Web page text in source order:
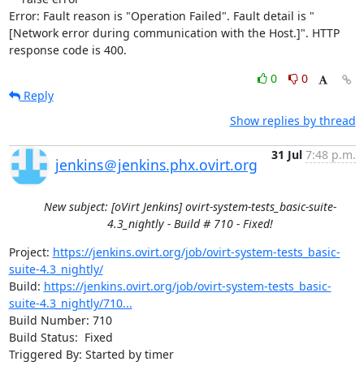
Error: Fault reason is "Operation Failed". Fault detail is "
[Network error during communication with the Host.]". HTTP
response code is 400.
0
0
Reply
Show replies by thread
jenkins＠jenkins.phx.ovirt.org
31 Jul 7:48 p.m.
New subject: [oVirt Jenkins] ovirt-system-tests_basic-suite-
4.3_nightly - Build # 710 - Fixed!
Project: https://jenkins.ovirt.org/job/ovirt-system-tests_basic-
suite-4.3_nightly/
Build: https://jenkins.ovirt.org/job/ovirt-system-tests_basic-
suite-4.3_nightly/710...
Build Number: 710
Build Status:  Fixed
Triggered By: Started by timer